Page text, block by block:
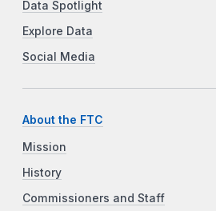
Data Spotlight
Explore Data
Social Media
About the FTC
Mission
History
Commissioners and Staff